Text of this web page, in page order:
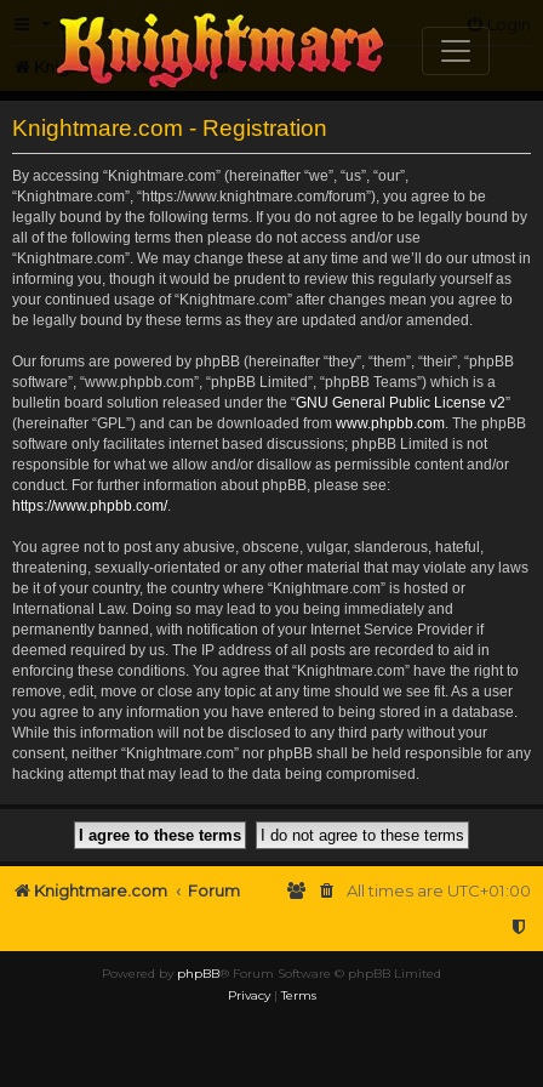
FAQ Login
Knightmare.com Forum
Knightmare.com - Registration
By accessing “Knightmare.com” (hereinafter “we”, “us”, “our”,
“Knightmare.com”, “https://www.knightmare.com/forum”), you agree to be
legally bound by the following terms. If you do not agree to be legally bound by
all of the following terms then please do not access and/or use
“Knightmare.com”. We may change these at any time and we’ll do our utmost in
informing you, though it would be prudent to review this regularly yourself as
your continued usage of “Knightmare.com” after changes mean you agree to
be legally bound by these terms as they are updated and/or amended.
Our forums are powered by phpBB (hereinafter “they”, “them”, “their”, “phpBB
software”, “www.phpbb.com”, “phpBB Limited”, “phpBB Teams”) which is a
bulletin board solution released under the “GNU General Public License v2”
(hereinafter “GPL”) and can be downloaded from www.phpbb.com . The phpBB
software only facilitates internet based discussions; phpBB Limited is not
responsible for what we allow and/or disallow as permissible content and/or
conduct. For further information about phpBB, please see:
https://www.phpbb.com/.
You agree not to post any abusive, obscene, vulgar, slanderous, hateful,
threatening, sexually-orientated or any other material that may violate any laws
be it of your country, the country where “Knightmare.com” is hosted or
International Law. Doing so may lead to you being immediately and
permanently banned, with notification of your Internet Service Provider if
deemed required by us. The IP address of all posts are recorded to aid in
enforcing these conditions. You agree that “Knightmare.com” have the right to
remove, edit, move or close any topic at any time should we see fit. As a user
you agree to any information you have entered to being stored in a database.
While this information will not be disclosed to any third party without your
consent, neither “Knightmare.com” nor phpBB shall be held responsible for any
hacking attempt that may lead to the data being compromised.
Knightmare.com Forum All times are UTC+01:00
Powered by phpBB® Forum Software © phpBB Limited
Privacy|Terms